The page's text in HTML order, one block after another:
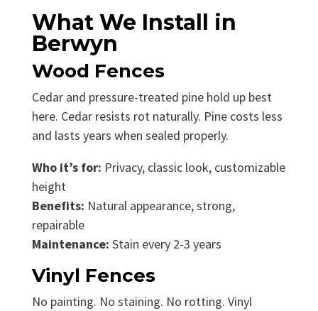
What We Install in
Berwyn
Wood Fences
Cedar and pressure-treated pine hold up best
here. Cedar resists rot naturally. Pine costs less
and lasts years when sealed properly.
Who it’s for: Privacy, classic look, customizable
height
Benefits: Natural appearance, strong,
repairable
Maintenance: Stain every 2-3 years
Vinyl Fences
No painting. No staining. No rotting. Vinyl